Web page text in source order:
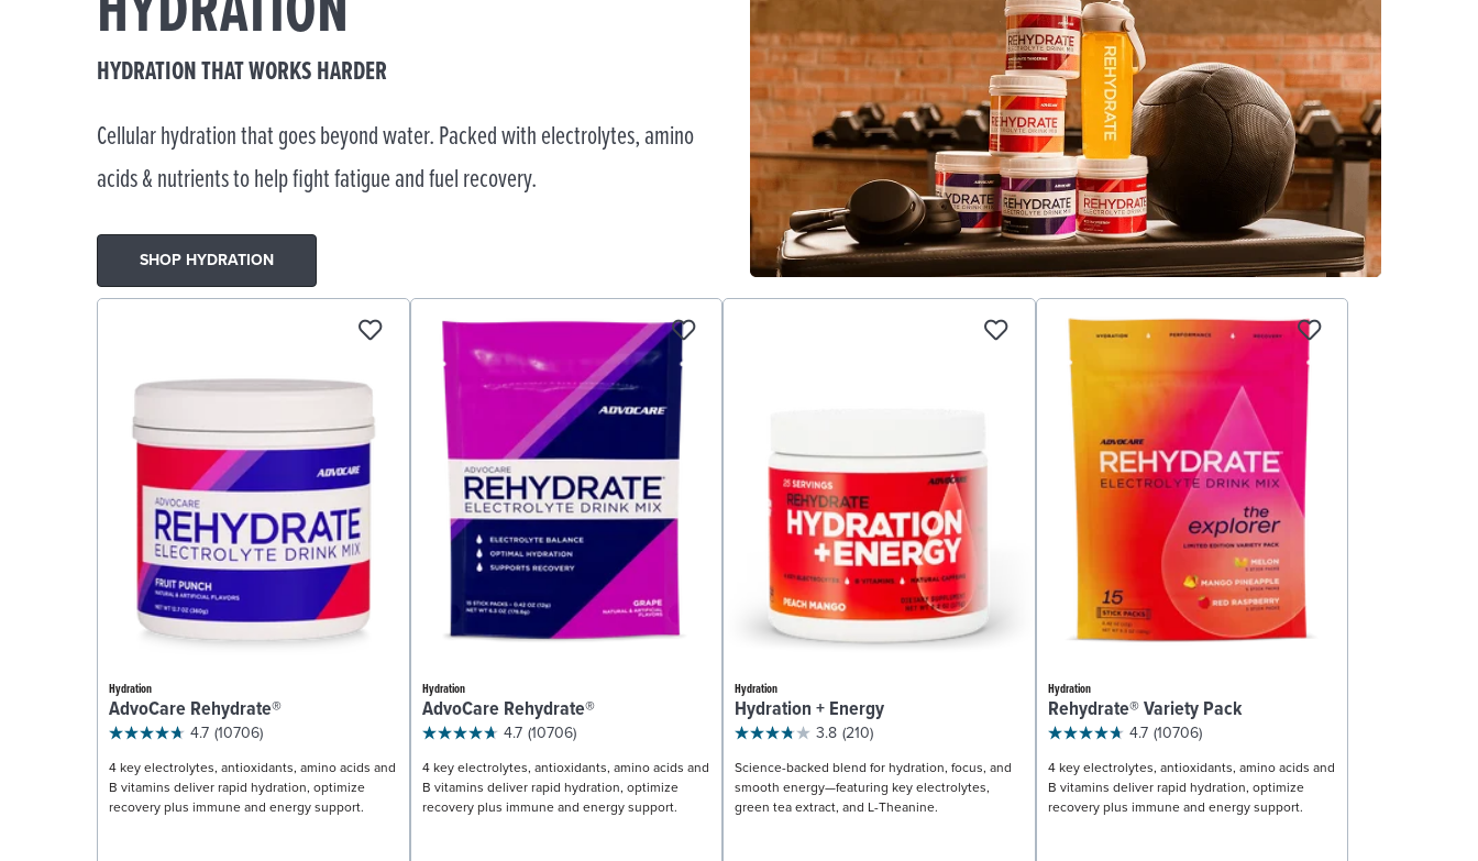
HYDRATION THAT WORKS HARDER
Cellular hydration that goes beyond water. Packed with electrolytes, amino
acids & nutrients to help fight fatigue and fuel recovery.
SHOP HYDRATION
Hydration
AdvoCare Rehydrate®
4.7 (10706)
4 key electrolytes, antioxidants, amino acids and
B vitamins deliver rapid hydration, optimize
recovery plus immune and energy support.
Hydration
AdvoCare Rehydrate®
4.7 (10706)
4 key electrolytes, antioxidants, amino acids and
B vitamins deliver rapid hydration, optimize
recovery plus immune and energy support.
Hydration
Hydration + Energy
3.8 (210)
Science-backed blend for hydration, focus, and
smooth energy—featuring key electrolytes,
green tea extract, and L-Theanine.
Hydration
Rehydrate® Variety Pack
4.7 (10706)
4 key electrolytes, antioxidants, amino acids and
B vitamins deliver rapid hydration, optimize
recovery plus immune and energy support.